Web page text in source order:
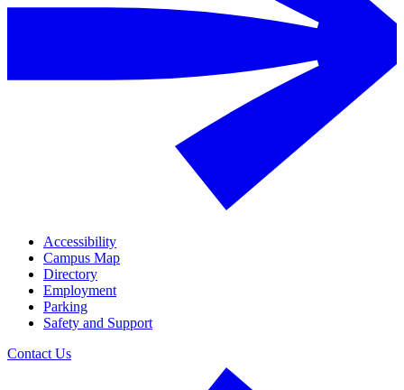
Accessibility
Campus Map
Directory
Employment
Parking
Safety and Support
Contact Us